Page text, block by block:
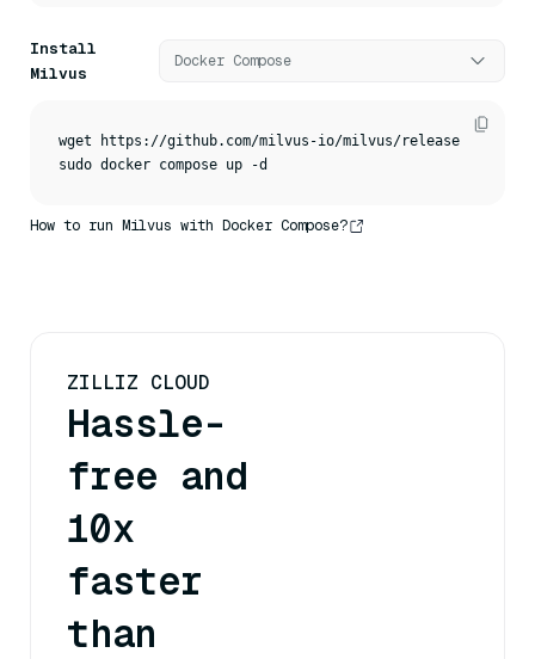
Install
Milvus
Docker Compose
wget https://github.com/milvus-io/milvus/releases/
sudo docker compose up -d
How to run Milvus with Docker Compose?
ZILLIZ CLOUD
Hassle-
free and
10x
faster
than